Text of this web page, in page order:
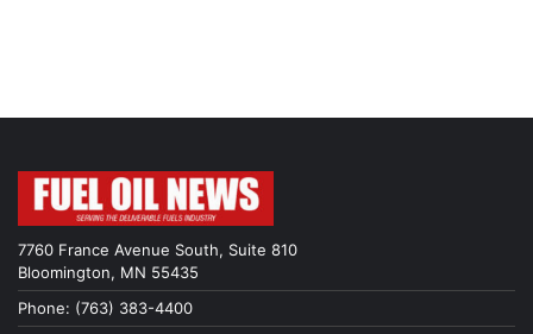
7760 France Avenue South, Suite 810
Bloomington, MN 55435
Phone: (763) 383-4400